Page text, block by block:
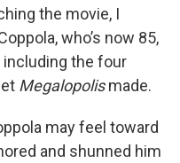
the movie, I
who’s now 85,
the four
Megalopolismade.
may feel toward
and shunned him